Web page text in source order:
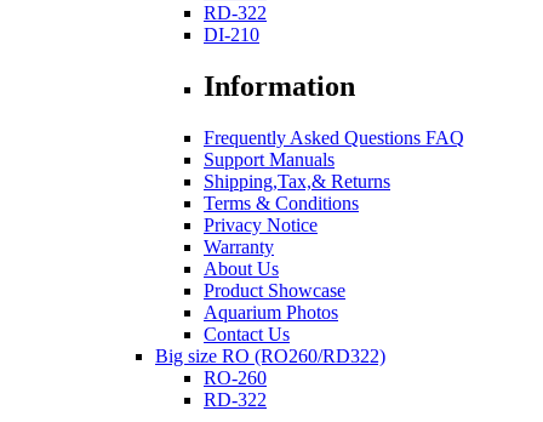
RD-322
DI-210
Information
Frequently Asked Questions FAQ
Support Manuals
Shipping,Tax,& Returns
Terms & Conditions
Privacy Notice
Warranty
About Us
Product Showcase
Aquarium Photos
Contact Us
Big size RO (RO260/RD322)
RO-260
RD-322